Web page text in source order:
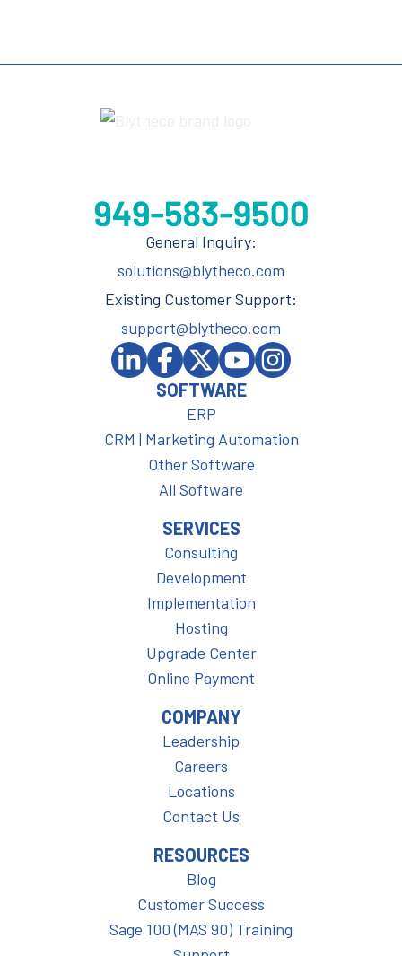
General Inquiry:
solutions@blytheco.com
Existing Customer Support:
support@blytheco.com
SOFTWARE
ERP
CRM | Marketing Automation
Other Software
All Software
SERVICES
Consulting
Development
Implementation
Hosting
Upgrade Center
Online Payment
COMPANY
Leadership
Careers
Locations
Contact Us
RESOURCES
Blog
Customer Success
Sage 100 (MAS 90) Training